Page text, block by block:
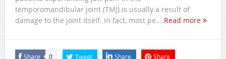
temporomandibular joint (TMJ) is usually a result of
damage to the joint itself. In fact, most pe... Read more
Share 0 Tweet Share Share